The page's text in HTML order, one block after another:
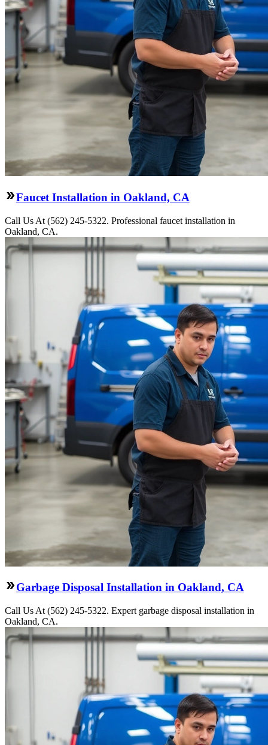
Faucet Installation in Oakland, CA
Call Us At (562) 245-5322. Professional faucet installation in
Oakland, CA.
Garbage Disposal Installation in Oakland, CA
Call Us At (562) 245-5322. Expert garbage disposal installation in
Oakland, CA.